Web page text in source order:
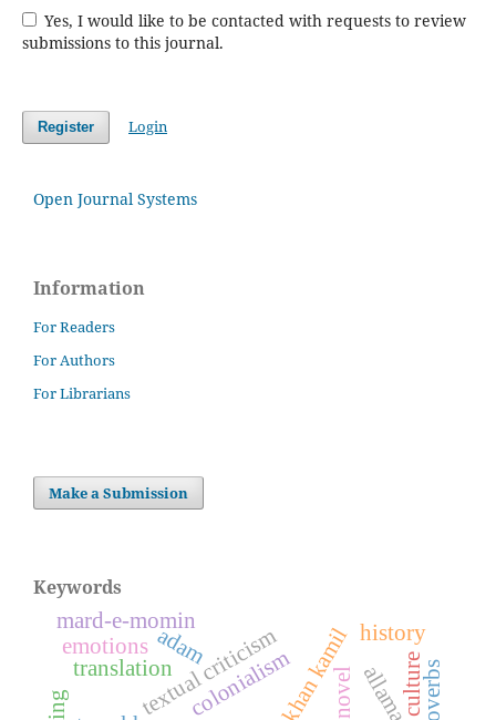
Yes, I would like to be contacted with requests to review
submissions to this journal.
Register Login
Open Journal Systems
Information
For Readers
For Authors
For Librarians
Make a Submission
Keywords
textual criticism
colonialism
translation novel culture
history
adam
mard-e-momin
proverbs
emotions